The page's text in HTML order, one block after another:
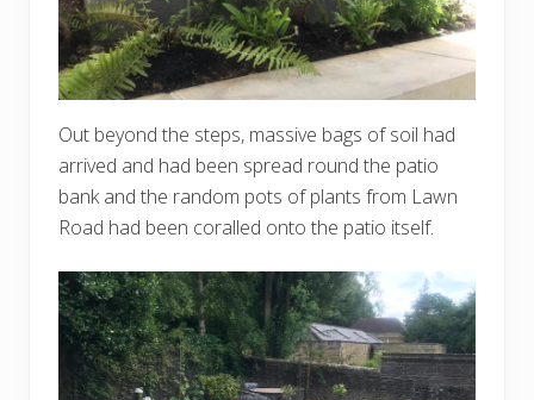
Out beyond the steps, massive bags of soil had
arrived and had been spread round the patio
bank and the random pots of plants from Lawn
Road had been coralled onto the patio itself.